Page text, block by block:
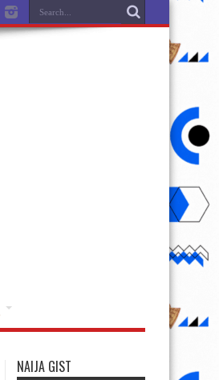
NAIJA GIST